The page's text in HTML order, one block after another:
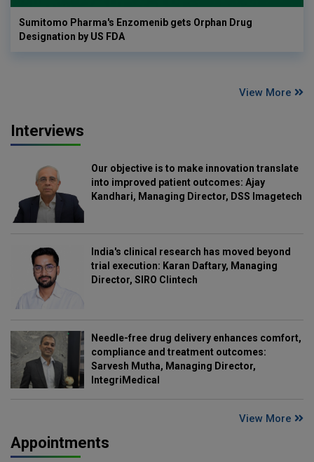
Sumitomo Pharma's Enzomenib gets Orphan Drug
Designation by US FDA
View More
Interviews
Our objective is to make innovation translate
into improved patient outcomes: Ajay
Kandhari, Managing Director, DSS Imagetech
India's clinical research has moved beyond
trial execution: Karan Daftary, Managing
Director, SIRO Clintech
Needle-free drug delivery enhances comfort,
compliance and treatment outcomes:
Sarvesh Mutha, Managing Director,
IntegriMedical
View More
Appointments